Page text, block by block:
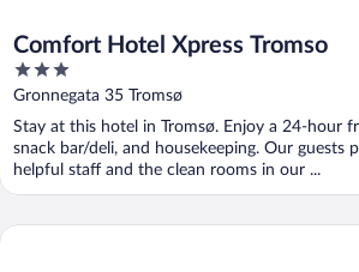
Comfort Hotel Xpress Tromso
3
out
5
Gronnegata 35 Tromsø
Stay at this hotel in Tromsø. Enjoy a 24-hour
snack bar/deli, and housekeeping. Our guests
helpful staff and the clean rooms in our ...
Clarion Hotel The Edge